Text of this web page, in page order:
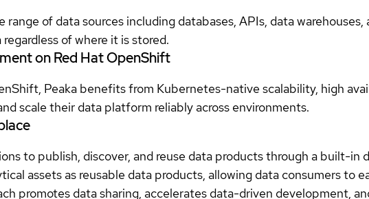
range of data sources including databases, APIs, data
of where it is stored.
on Red Hat OpenShift
Peaka benefits from Kubernetes-native scalability, high
scale their data platform reliably across environments.
to publish, discover, and reuse data products through a built-
assets as reusable data products, allowing data consumers to
promotes data sharing, accelerates data-driven development,